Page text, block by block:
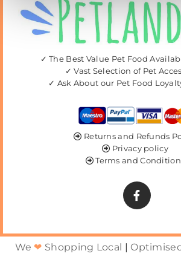
✓ The Best Value Pet Food
✓ Vast Selection of Pet
✓ Ask About our Pet Food
 Returns and Refunds
 Privacy policy
 Terms and
We ❤ Shopping Local |